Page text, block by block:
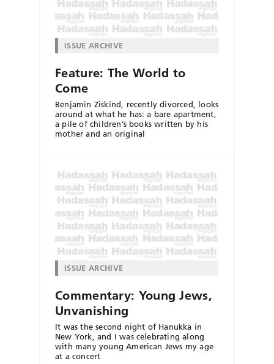
ISSUE ARCHIVE
Feature: The World to
Come
Benjamin Ziskind, recently divorced, looks
around at what he has: a bare apartment,
a pile of children’s books written by his
mother and an original
ISSUE ARCHIVE
Commentary: Young Jews,
Unvanishing
It was the second night of Hanukka in
New York, and I was celebrating along
with many young American Jews my age
at a concert